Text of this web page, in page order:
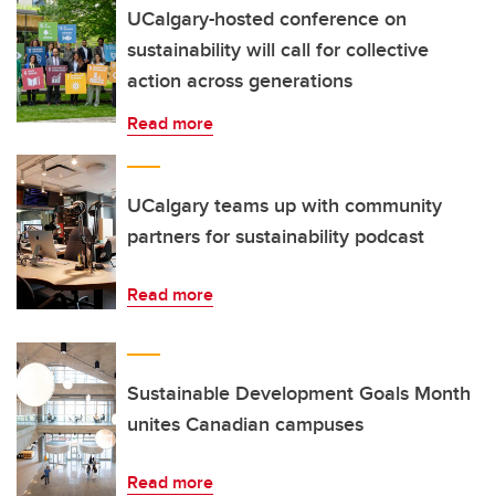
UCalgary-hosted conference on
sustainability will call for collective
action across generations
Read more
UCalgary teams up with community
partners for sustainability podcast
Read more
Sustainable Development Goals Month
unites Canadian campuses
Read more